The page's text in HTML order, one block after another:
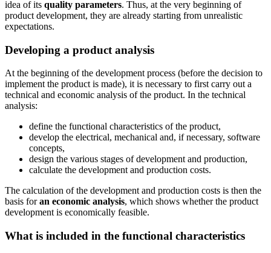
idea of its quality parameters. Thus, at the very beginning of
product development, they are already starting from unrealistic
expectations.
Developing a product analysis
At the beginning of the development process (before the decision to
implement the product is made), it is necessary to first carry out a
technical and economic analysis of the product. In the technical
analysis:
define the functional characteristics of the product,
develop the electrical, mechanical and, if necessary, software
concepts,
design the various stages of development and production,
calculate the development and production costs.
The calculation of the development and production costs is then the
basis foran economic analysis, which shows whether the product
development is economically feasible.
What is included in the functional characteristics